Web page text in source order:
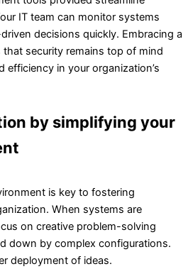
IT team can monitor systems
decisions quickly. Embracing a
that security remains top of mind
in your organization’s
by simplifying your
is key to fostering
When systems are
on creative problem-solving
down by complex configurations.
deployment of ideas.